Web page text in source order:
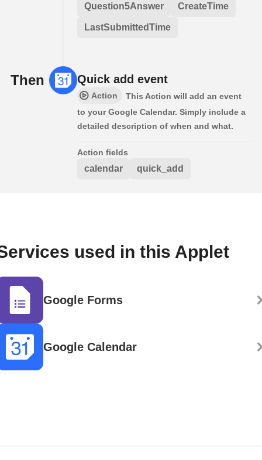
Question5Answer CreateTime
LastSubmittedTime
Then Quick add event
Action
This Action will add an event
to your Google Calendar. Simply include a
detailed description of when and what.
Action fields
calendar quick_add
used in this Applet
Google Forms
Google Calendar